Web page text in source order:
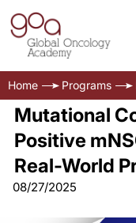
Home Programs
Mutational
Positive
Real-World
08/27/2025